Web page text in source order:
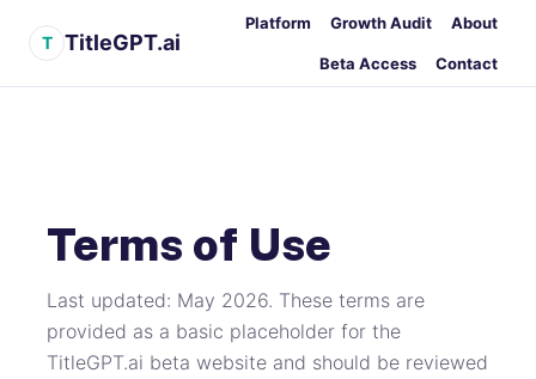
T TitleGPT.ai
Platform Growth Audit About
Beta Access Contact
Terms of Use
Last updated: May 2026. These terms are
provided as a basic placeholder for the
TitleGPT.ai beta website and should be reviewed